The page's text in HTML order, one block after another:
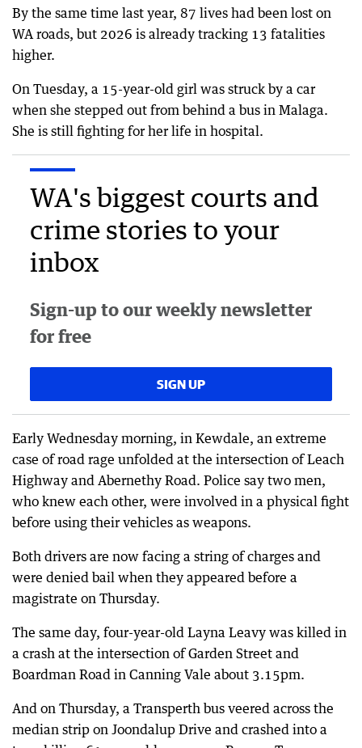
By the same time last year, 87 lives had been lost on
WA roads, but 2026 is already tracking 13 fatalities
higher.
On Tuesday, a 15-year-old girl was struck by a car
when she stepped out from behind a bus in Malaga.
She is still fighting for her life in hospital.
WA's biggest courts and
crime stories to your
inbox
Sign-up to our weekly newsletter
for free
SIGN UP
Early Wednesday morning, in Kewdale, an extreme
case of road rage unfolded at the intersection of Leach
Highway and Abernethy Road. Police say two men,
who knew each other, were involved in a physical fight
before using their vehicles as weapons.
Both drivers are now facing a string of charges and
were denied bail when they appeared before a
magistrate on Thursday.
The same day, four-year-old Layna Leavy was killed in
a crash at the intersection of Garden Street and
Boardman Road in Canning Vale about 3.15pm.
And on Thursday, a Transperth bus veered across the
median strip on Joondalup Drive and crashed into a